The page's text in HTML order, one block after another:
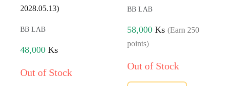
2028.05.13)
BB LAB
48,000 Ks
Out of Stock
BB LAB
58,000 Ks (Earn 250
points)
Out of Stock